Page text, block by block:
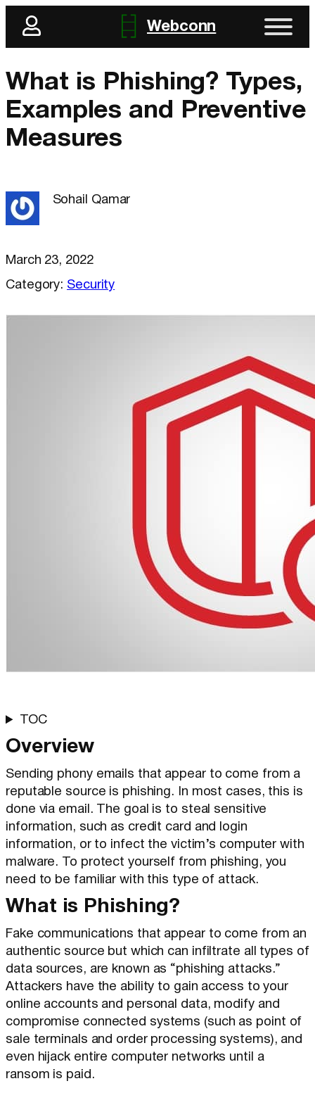
Webconn
What is Phishing? Types,
Examples and Preventive
Measures
Sohail Qamar
March 23, 2022
Category: Security
TOC
Overview
Sending phony emails that appear to come from a
reputable source is phishing. In most cases, this is
done via email. The goal is to steal sensitive
information, such as credit card and login
information, or to infect the victim’s computer with
malware. To protect yourself from phishing, you
need to be familiar with this type of attack.
What is Phishing?
Fake communications that appear to come from an
authentic source but which can infiltrate all types of
data sources, are known as “phishing attacks.”
Attackers have the ability to gain access to your
online accounts and personal data, modify and
compromise connected systems (such as point of
sale terminals and order processing systems), and
even hijack entire computer networks until a
ransom is paid.